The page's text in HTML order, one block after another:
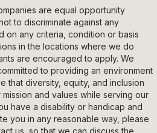
are equal opportunity
to discriminate against any
on any criteria, condition or basis
in the locations where we do
are encouraged to apply. We
to providing an environment
that diversity, equity, and inclusion
and values while serving our
have a disability or handicap and
you in any reasonable way, please